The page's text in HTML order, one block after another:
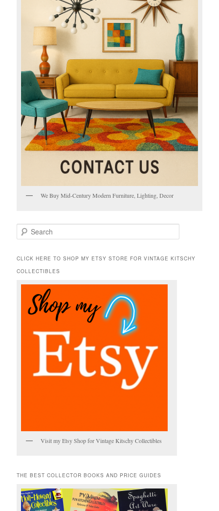
We Buy Mid-Century Modern Furniture, Lighting, Decor
e
r
h
CLICK HERE TO SHOP MY ETSY STORE FOR VINTAGE KITSCHY
COLLECTIBLES
Visit my Etsy Shop for Vintage Kitschy Collectibles
THE BEST COLLECTOR BOOKS AND PRICE GUIDES